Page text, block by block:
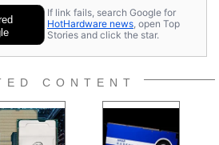
If link fails, search Google for
HotHardware news, open Top
Stories and click the star.
CONTENT